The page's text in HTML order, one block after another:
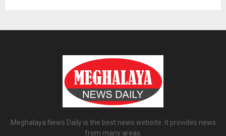
Meghalaya News Daily is the best news website. It provides news
from many areas.